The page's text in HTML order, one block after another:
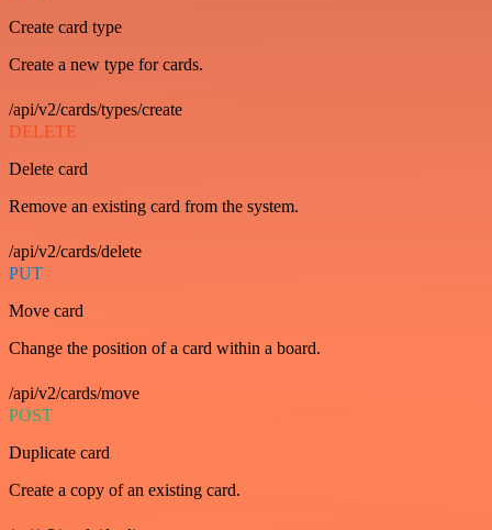
Create card type
Create a new type for cards.
/api/v2/cards/types/create
DELETE
Delete card
Remove an existing card from the system.
/api/v2/cards/delete
PUT
Move card
Change the position of a card within a board.
/api/v2/cards/move
POST
Duplicate card
Create a copy of an existing card.